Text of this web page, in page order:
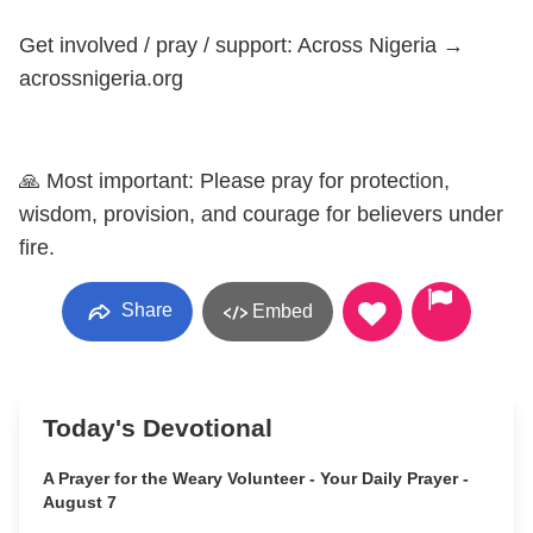
Get involved / pray / support: Across Nigeria →
acrossnigeria.org
🙏 Most important: Please pray for protection,
wisdom, provision, and courage for believers under
fire.
Share Embed
Today's Devotional
A Prayer for the Weary Volunteer - Your Daily Prayer -
August 7